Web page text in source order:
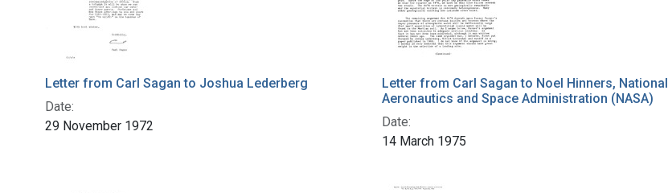
Letter from Carl Sagan to Joshua Lederberg
Date:
29 November 1972
Letter from Carl Sagan to Noel Hinners, National
Aeronautics and Space Administration (NASA)
Date:
14 March 1975